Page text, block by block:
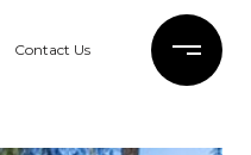
Contact Us